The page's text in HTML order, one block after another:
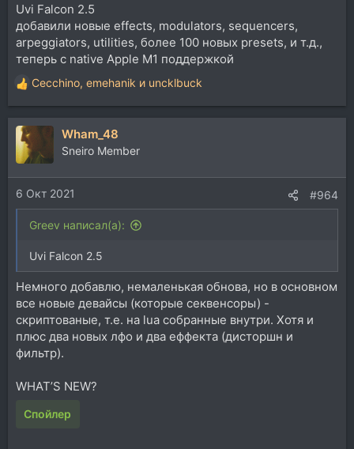
Uvi Falcon 2.5
добавили новые effects, modulators, sequencers,
arpeggiators, utilities, более 100 новых presets, и т.д.,
теперь с native Apple M1 поддержкой
Р
е
а
к
ц
и
и
:
Cecchino, emehanik и uncklbuck
Wham_48
Sneiro Member
6 Окт 2021 #964
Greev написал(а):
Uvi Falcon 2.5
Немного добавлю, немаленькая обнова, но в основном
все новые девайсы (которые секвенсоры) -
скриптованые, т.е. на lua собранные внутри. Хотя и
плюс два новых лфо и два еффекта (дисторшн и
фильтр).
WHAT’S NEW?
Спойлер